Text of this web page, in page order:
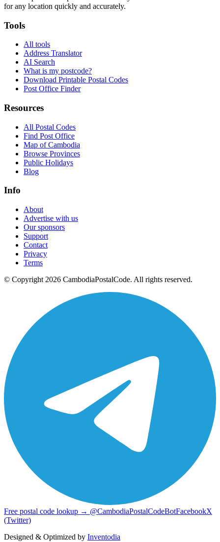
for any location quickly and accurately.
Tools
All tools
Address Translator
AI Search
What is my postcode?
Download Printable Postal Codes
Post Office Finder
Resources
All Postal Codes
Find Post Office
Map of Cambodia
Browse Provinces
Public Holidays
Blog
Info
About
Advertise with us
Our sponsors
Support
Contact
Privacy
Terms
© Copyright 2026 CambodiaPostalCode. All rights reserved.
Free postal code lookup → @CambodiaPostalCodeBotFacebookX
(Twitter)
Designed & Optimized by Inventodia